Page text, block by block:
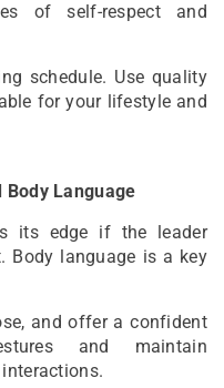
of self-respect and
schedule. Use quality
for your lifestyle and
Language
its edge if the leader
Body language is a key
and offer a confident
and maintain